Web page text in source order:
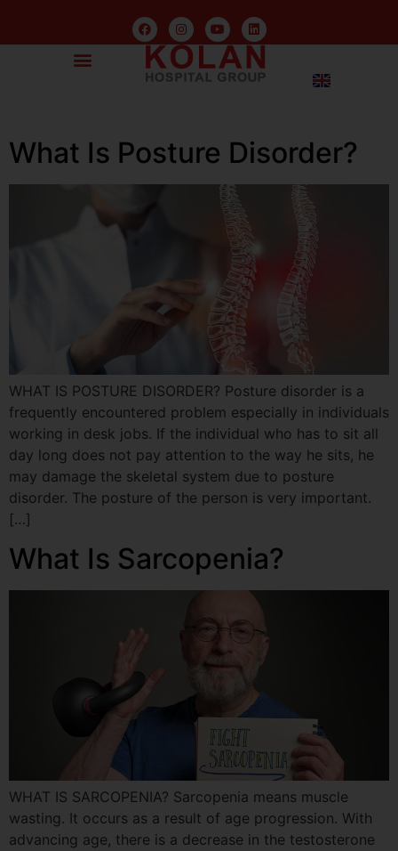
What Is Posture Disorder?
WHAT IS POSTURE DISORDER? Posture disorder is a
frequently encountered problem especially in individuals
working in desk jobs. If the individual who has to sit all
day long does not pay attention to the way he sits, he
may damage the skeletal system due to posture
disorder. The posture of the person is very important.
[…]
What Is Sarcopenia?
WHAT IS SARCOPENIA? Sarcopenia means muscle
wasting. It occurs as a result of age progression. With
advancing age, there is a decrease in the testosterone